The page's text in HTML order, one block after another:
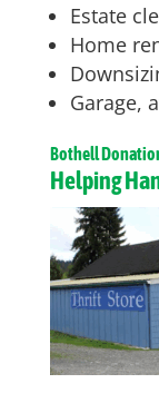
Estate
Home
Garage,
Bothell
Helping